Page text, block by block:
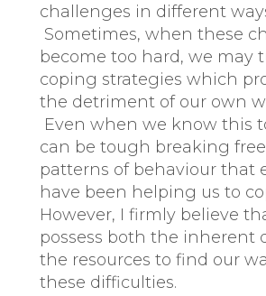
challenges in different
Sometimes, when these
become too hard, we may
coping strategies which
the detriment of our own
Even when we know this
can be tough breaking
patterns of behaviour that
have been helping us to
However, I firmly believe
possess both the inherent
the resources to find our
these difficulties.